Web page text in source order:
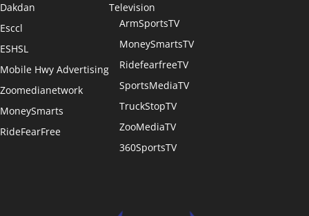
Dakdan
Esccl
ESHSL
Mobile Hwy Advertising
Zoomedianetwork
MoneySmarts
RideFearFree
Television
ArmSportsTV
MoneySmartsTV
RidefearfreeTV
SportsMediaTV
TruckStopTV
ZooMediaTV
360SportsTV